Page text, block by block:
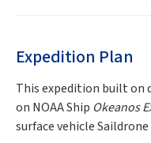
Expedition Plan
This expedition built on
on NOAA Ship Okeanos
surface vehicle Saildrone